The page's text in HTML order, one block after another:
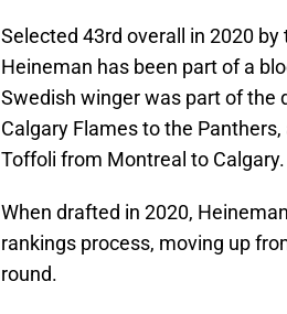
Selected 43rd overall in 2020
Heineman has been part of a
Swedish winger was part of the
Calgary Flames to the
Toffoli from Montreal to Calgary.
When drafted in 2020,
rankings process, moving up
round.